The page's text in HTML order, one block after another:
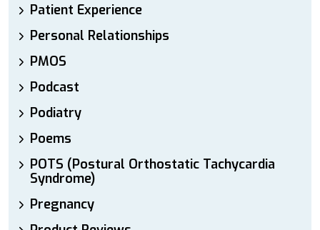
Patient Experience
Personal Relationships
PMOS
Podcast
Podiatry
Poems
POTS (Postural Orthostatic Tachycardia
Syndrome)
Pregnancy